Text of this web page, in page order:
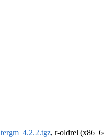
tergm_4.2.2.tgz, r-oldrel